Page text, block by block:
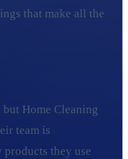
that make all the
Home Cleaning
team is
they use